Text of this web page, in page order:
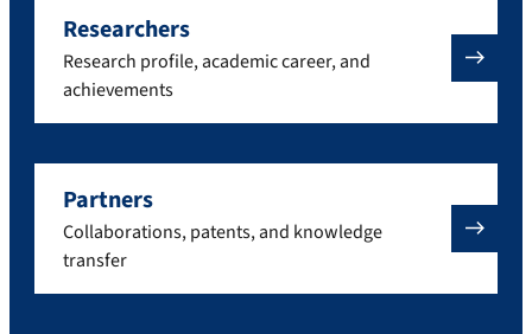
Researchers
Research profile, academic career, and
achievements
Partners
Collaborations, patents, and knowledge
transfer